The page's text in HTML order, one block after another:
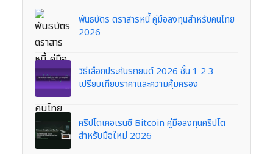
พันธบัตร ตราสารหนี้ คู่มือลงทุนสำหรับคนไทย
2026
วิธีเลือกประกันรถยนต์ 2026 ชั้น 1 2 3
เปรียบเทียบราคาและความคุ้มครอง
คริปโตเคอเรนซี Bitcoin คู่มือลงทุนคริปโต
สำหรับมือใหม่ 2026